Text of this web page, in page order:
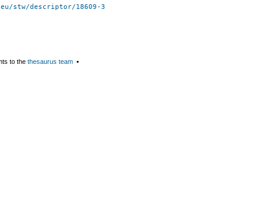
stw/descriptor/18609-3
to the thesaurus team ▪